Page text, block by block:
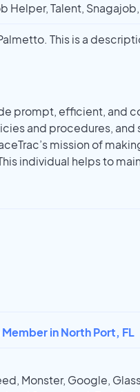
Helper, Talent,
This is a
prompt, efficient, and
and procedures, and
mission of
individual helps to
in North Port, FL
Monster, Google,